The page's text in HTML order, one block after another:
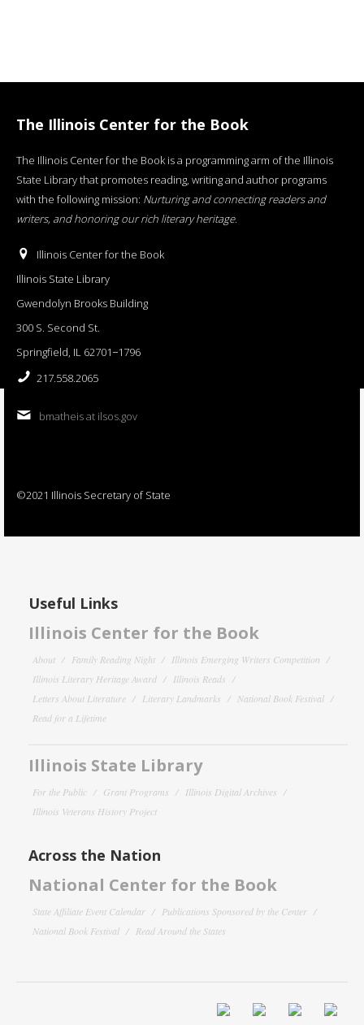
The Illinois Center for the Book
The Illinois Center for the Book is a programming arm of the Illinois
State Library that promotes reading, writing and author programs
with the following mission: Nurturing and connecting readers and
writers, and honoring our rich literary heritage.
Illinois Center for the Book
Illinois State Library
Gwendolyn Brooks Building
300 S. Second St.
Springfield, IL 62701−1796
217.558.2065
bmatheis at ilsos.gov
©2021 Illinois Secretary of State
Useful Links
Illinois Center for the Book
About Family Reading Night
Illinois Emerging Writers Competition
Illinois Literary Heritage Award
Illinois Reads
Letters About Literature
Literary Landmarks
National Book Festival
Read for a Lifetime
Illinois State Library
For the Public Grant Programs
Illinois Digital Archives
Illinois Veterans History Project
Across the Nation
National Center for the Book
State Affiliate Event Calendar
Publications Sponsored by the Center
National Book Festival
Read Around the States